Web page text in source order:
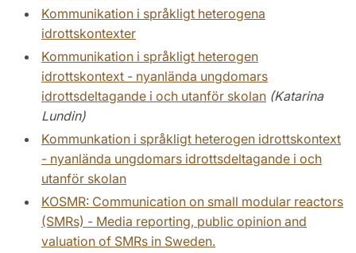
Kommunikation i språkligt heterogena
idrottskontexter
Kommunikation i språkligt heterogen
idrottskontext - nyanlända ungdomars
idrottsdeltagande i och utanför skolan (Katarina
Lundin)
Kommunkation i språkligt heterogen idrottskontext
- nyanlända ungdomars idrottsdeltagande i och
utanför skolan
KOSMR: Communication on small modular reactors
(SMRs) - Media reporting, public opinion and
valuation of SMRs in Sweden.